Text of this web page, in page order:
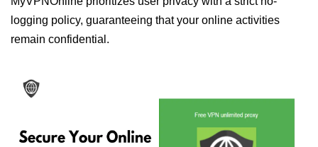
logging policy, guaranteeing that your online activities
remain confidential.